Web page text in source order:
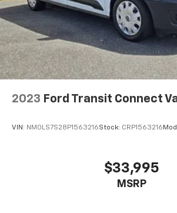
2023 Ford Transit Connect
VIN: NM0LS7S28P1563216Stock: CRP1563216
$33,995
MSRP